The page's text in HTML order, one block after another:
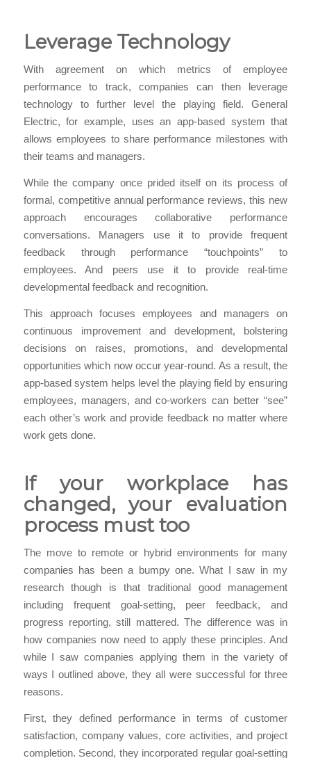
Leverage Technology
With agreement on which metrics of employee
performance to track, companies can then leverage
technology to further level the playing field. General
Electric, for example, uses an app-based system that
allows employees to share performance milestones with
their teams and managers.
While the company once prided itself on its process of
formal, competitive annual performance reviews, this new
approach encourages collaborative performance
conversations. Managers use it to provide frequent
feedback through performance “touchpoints” to
employees. And peers use it to provide real-time
developmental feedback and recognition.
This approach focuses employees and managers on
continuous improvement and development, bolstering
decisions on raises, promotions, and developmental
opportunities which now occur year-round. As a result, the
app-based system helps level the playing field by ensuring
employees, managers, and co-workers can better “see”
each other’s work and provide feedback no matter where
work gets done.
If your workplace has
changed, your evaluation
process must too
The move to remote or hybrid environments for many
companies has been a bumpy one. What I saw in my
research though is that traditional good management
including frequent goal-setting, peer feedback, and
progress reporting, still mattered. The difference was in
how companies now need to apply these principles. And
while I saw companies applying them in the variety of
ways I outlined above, they all were successful for three
reasons.
First, they defined performance in terms of customer
satisfaction, company values, core activities, and project
completion. Second, they incorporated regular goal-setting